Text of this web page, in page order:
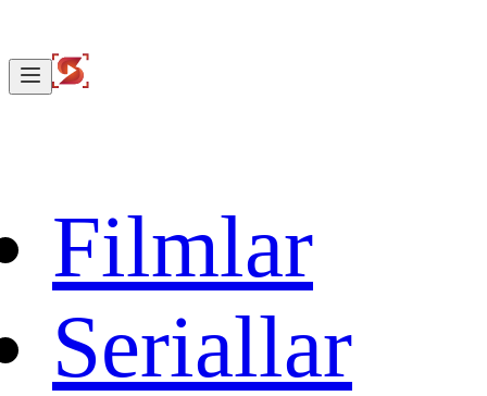
Filmlar
Seriallar